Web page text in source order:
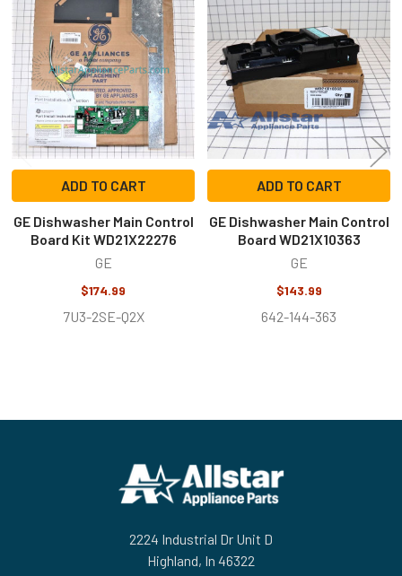
Related
Products
ADD TO CART
GE Dishwasher Main Control
Board Kit WD21X22276
GE
$174.99
7U3-2SE-Q2X
ADD TO CART
GE Dishwasher Main Control
Board WD21X10363
GE
$143.99
642-144-363
2224 Industrial Dr Unit D
Highland, In 46322